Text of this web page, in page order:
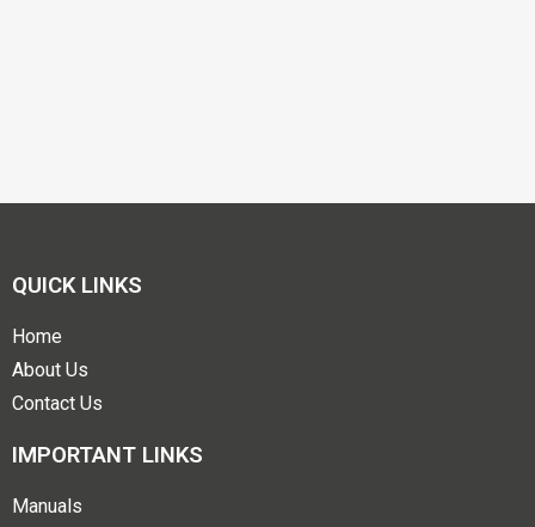
QUICK LINKS
Home
About Us
Contact Us
IMPORTANT LINKS
Manuals